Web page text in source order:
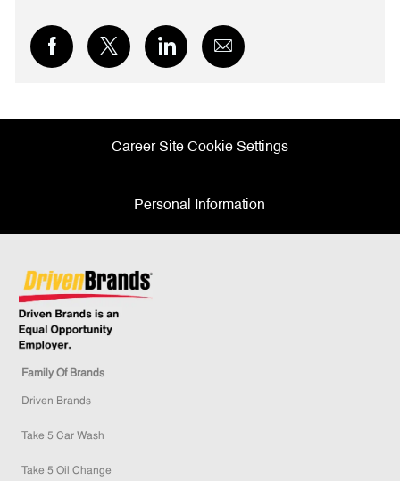
Share
via
Share
via
Share
via
Share
via
Career Site Cookie Settings
Personal Information
Family Of Brands
Driven Brands
Take 5 Car Wash
Take 5 Oil Change